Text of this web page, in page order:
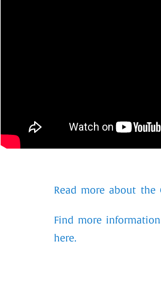
Read more about the
Find more
here.